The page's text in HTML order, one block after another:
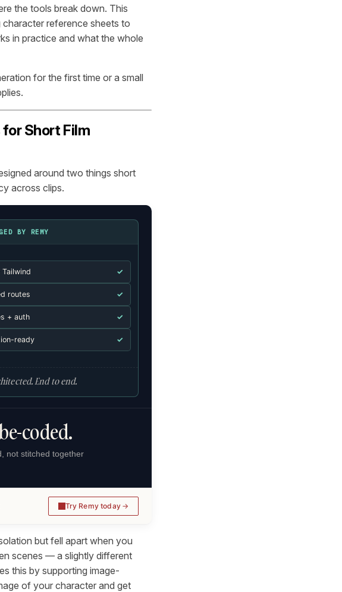
the tools break down. This
reference sheets to
in practice and what the whole
for the first time or a small
Short Film
around two things short
across clips.
BY REMY
Tailwind ✓
routes ✓
+ auth ✓
ready ✓
End to end.
coded.
not stitched together
Try Remy today
but fell apart when you
scenes — a slightly different
this by supporting image-
of your character and get